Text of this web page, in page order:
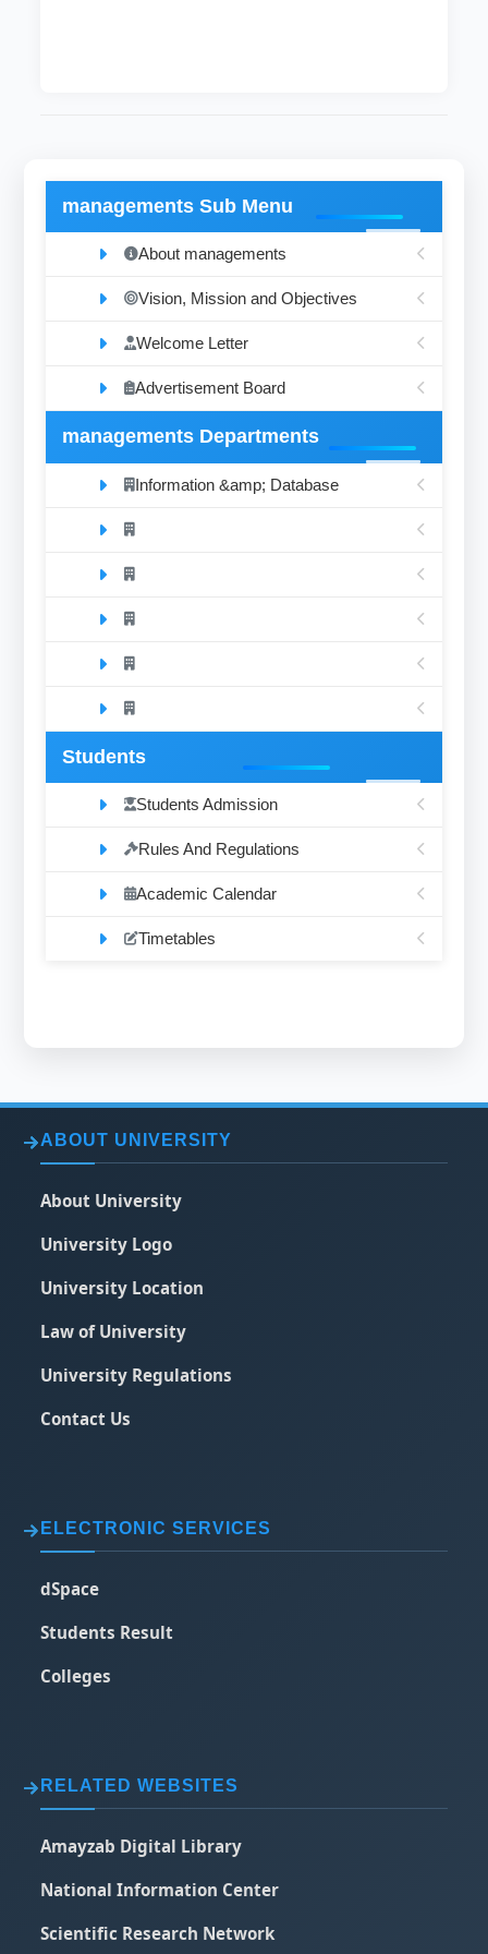
managements Sub Menu
About managements
Vision, Mission and Objectives
Welcome Letter
Advertisement Board
managements Departments
Information &amp; Database
Students
Students Admission
Rules And Regulations
Academic Calendar
Timetables
ABOUT UNIVERSITY
About University
University Logo
University Location
Law of University
University Regulations
Contact Us
ELECTRONIC SERVICES
dSpace
Students Result
Colleges
RELATED WEBSITES
Amayzab Digital Library
National Information Center
Scientific Research Network